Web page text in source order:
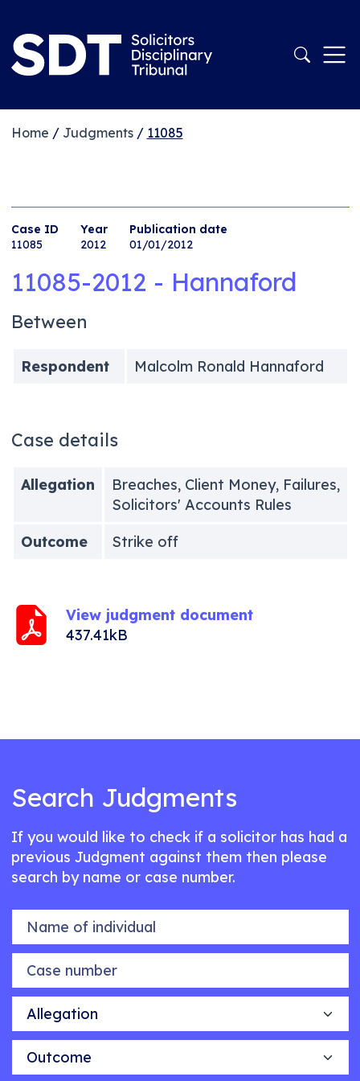
Home / Judgments/ 11085
Case ID
11085
Year
2012
Publication date
01/01/2012
11085-2012 - Hannaford
Between
Respondent Malcolm Ronald Hannaford
Case details
Allegation
Breaches, Client Money, Failures,
Solicitors' Accounts Rules
Outcome
Strike off
View judgment document
437.41kB
Search Judgments
If you would like to check if a solicitor has had a
previous Judgment against them then please
search by name or case number.
Name of individual
Case number
Allegation
Outcome